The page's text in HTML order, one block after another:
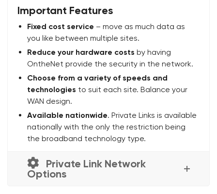
Important Features
Fixed cost service – move as much data as
you like between multiple sites.
Reduce your hardware costs by having
OntheNet provide the security in the network.
Choose from a variety of speeds and
technologies to suit each site. Balance your
WAN design.
Available nationwide. Private Links is available
nationally with the only the restriction being
the broadband technology type.
Private Link Network
Options